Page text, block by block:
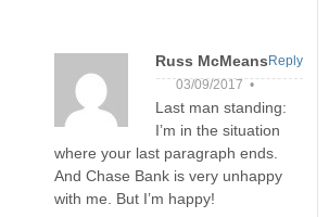
Russ McMeans
03/09/2017 •
Last man standing:
I’m in the situation
where your last paragraph ends.
And Chase Bank is very unhappy
with me. But I’m happy!
Reply